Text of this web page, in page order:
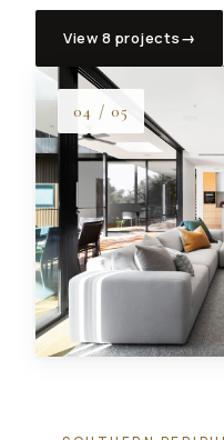
View 8 projects→
04 / 05